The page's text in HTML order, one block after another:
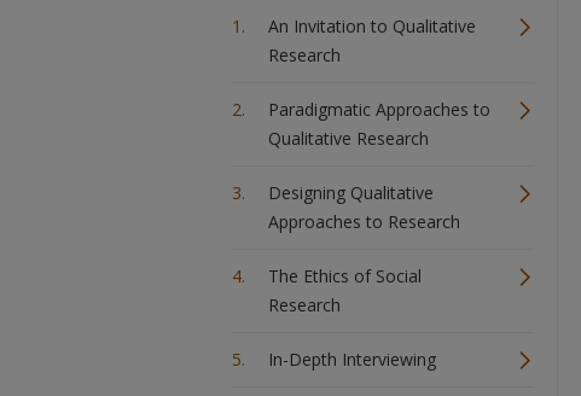
An Invitation to Qualitative
Research
Paradigmatic Approaches to
Qualitative Research
Designing Qualitative
Approaches to Research
The Ethics of Social
Research
In-Depth Interviewing